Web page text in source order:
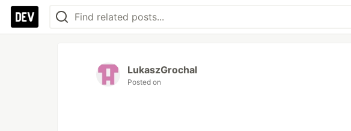
LukaszGrochal
Posted on